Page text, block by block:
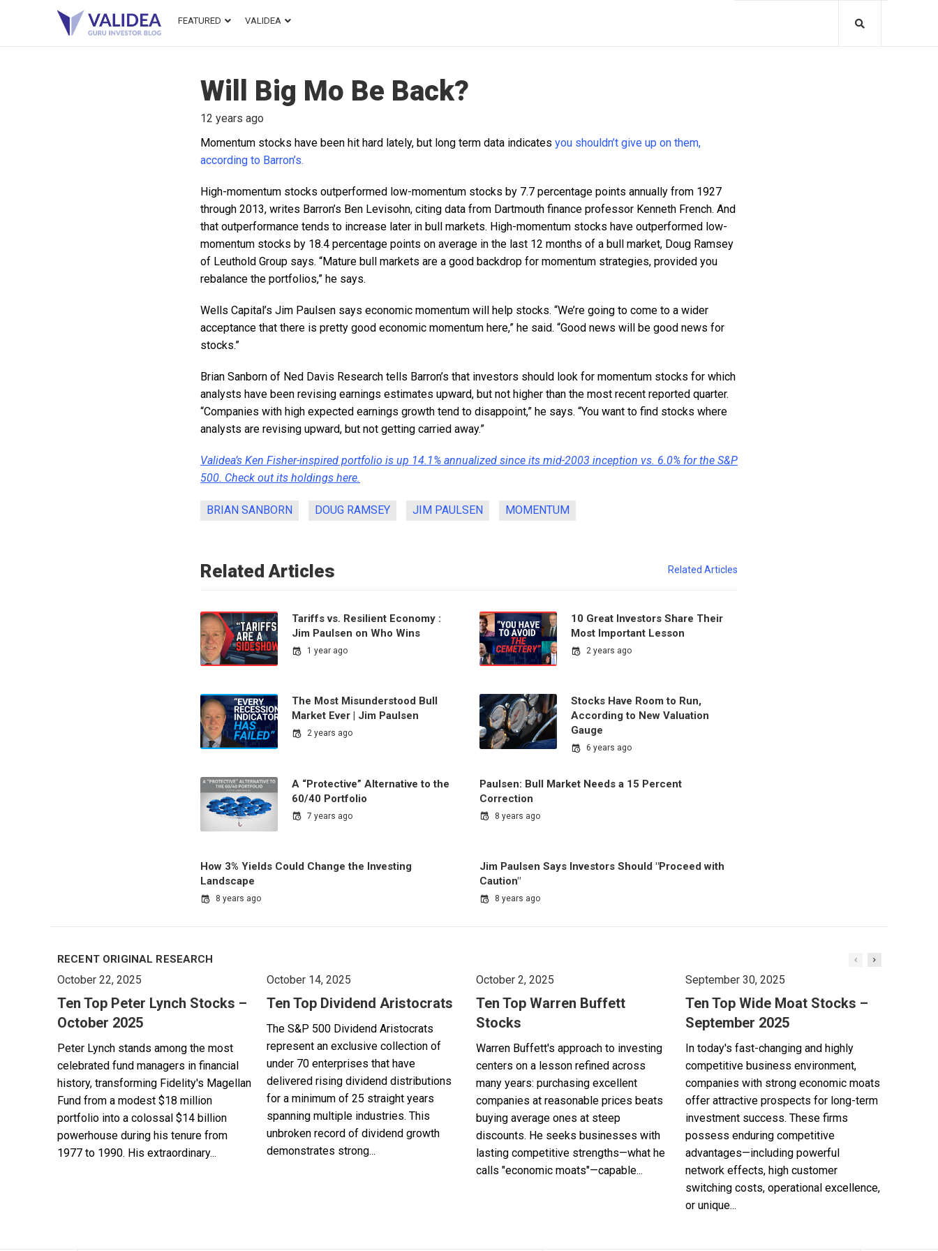
FEATURED VALIDEA
Will Big Mo Be Back?
12 years ago
Momentum stocks have been hit hard lately, but long term data indicates you shouldn’t give up on them,
according to Barron’s.
High-momentum stocks outperformed low-momentum stocks by 7.7 percentage points annually from 1927
through 2013, writes Barron’s Ben Levisohn, citing data from Dartmouth finance professor Kenneth French. And
that outperformance tends to increase later in bull markets. High-momentum stocks have outperformed low-
momentum stocks by 18.4 percentage points on average in the last 12 months of a bull market, Doug Ramsey
of Leuthold Group says. “Mature bull markets are a good backdrop for momentum strategies, provided you
rebalance the portfolios,” he says.
Wells Capital’s Jim Paulsen says economic momentum will help stocks. “We’re going to come to a wider
acceptance that there is pretty good economic momentum here,” he said. “Good news will be good news for
stocks.”
Brian Sanborn of Ned Davis Research tells Barron’s that investors should look for momentum stocks for which
analysts have been revising earnings estimates upward, but not higher than the most recent reported quarter.
“Companies with high expected earnings growth tend to disappoint,” he says. “You want to find stocks where
analysts are revising upward, but not getting carried away.”
Validea’s Ken Fisher-inspired portfolio is up 14.1% annualized since its mid-2003 inception vs. 6.0% for the S&P
500. Check out its holdings here.
BRIAN SANBORN DOUG RAMSEY JIM PAULSEN MOMENTUM
Related Articles Related Articles
Tariffs vs. Resilient Economy :
Jim Paulsen on Who Wins
1 year ago
10 Great Investors Share Their
Most Important Lesson
2 years ago
The Most Misunderstood Bull
Market Ever | Jim Paulsen
2 years ago
Stocks Have Room to Run,
According to New Valuation
Gauge
6 years ago
A “Protective” Alternative to the
60/40 Portfolio
7 years ago
Paulsen: Bull Market Needs a 15 Percent
Correction
8 years ago
How 3% Yields Could Change the Investing
Landscape
8 years ago
Jim Paulsen Says Investors Should "Proceed with
Caution"
8 years ago
RECENT ORIGINAL RESEARCH
October 22, 2025
Ten Top Peter Lynch Stocks –
October 2025
Peter Lynch stands among the most
celebrated fund managers in financial
history, transforming Fidelity's Magellan
Fund from a modest $18 million
portfolio into a colossal $14 billion
powerhouse during his tenure from
1977 to 1990. His extraordinary...
October 14, 2025
Ten Top Dividend Aristocrats
The S&P 500 Dividend Aristocrats
represent an exclusive collection of
under 70 enterprises that have
delivered rising dividend distributions
for a minimum of 25 straight years
spanning multiple industries. This
unbroken record of dividend growth
demonstrates strong...
October 2, 2025
Ten Top Warren Buffett
Stocks
Warren Buffett's approach to investing
centers on a lesson refined across
many years: purchasing excellent
companies at reasonable prices beats
buying average ones at steep
discounts. He seeks businesses with
lasting competitive strengths—what he
calls "economic moats"—capable...
September 30, 2025
Ten Top Wide Moat Stocks –
September 2025
In today's fast-changing and highly
competitive business environment,
companies with strong economic moats
offer attractive prospects for long-term
investment success. These firms
possess enduring competitive
advantages—including powerful
network effects, high customer
switching costs, operational excellence,
or unique...